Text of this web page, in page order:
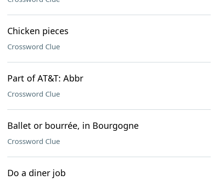
Chicken pieces
Crossword Clue
Part of AT&T: Abbr
Crossword Clue
Ballet or bourrée, in Bourgogne
Crossword Clue
Do a diner job